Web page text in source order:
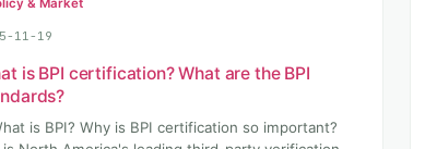
& Market
11-19
is BPI certification? What are the BPI
is BPI? Why is BPI certification so important?